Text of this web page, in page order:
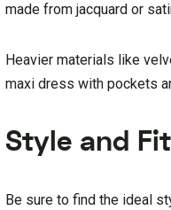
made from jacquard or
Heavier materials like
maxi dress with pockets
Style and Fit
Be sure to find the ideal